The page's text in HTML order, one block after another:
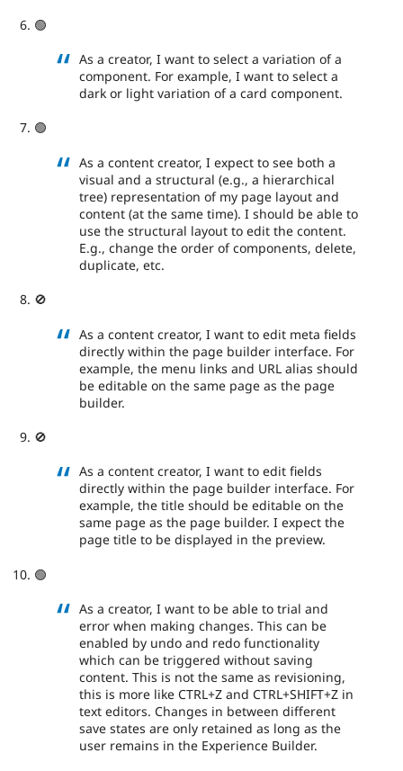
🟢
As a creator, I want to select a variation of a
component. For example, I want to select a
dark or light variation of a card component.
🟢
As a content creator, I expect to see both a
visual and a structural (e.g., a hierarchical
tree) representation of my page layout and
content (at the same time). I should be able to
use the structural layout to edit the content.
E.g., change the order of components, delete,
duplicate, etc.
🚫
As a content creator, I want to edit meta fields
directly within the page builder interface. For
example, the menu links and URL alias should
be editable on the same page as the page
builder.
🚫
As a content creator, I want to edit fields
directly within the page builder interface. For
example, the title should be editable on the
same page as the page builder. I expect the
page title to be displayed in the preview.
🟢
As a creator, I want to be able to trial and
error when making changes. This can be
enabled by undo and redo functionality
which can be triggered without saving
content. This is not the same as revisioning,
this is more like CTRL+Z and CTRL+SHIFT+Z in
text editors. Changes in between different
save states are only retained as long as the
user remains in the Experience Builder.